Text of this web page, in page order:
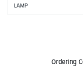
Ordering